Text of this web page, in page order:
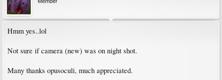
Hmm yes..lol
Not sure if camera (new) was on night shot.
Many thanks opusoculi, much appreciated.